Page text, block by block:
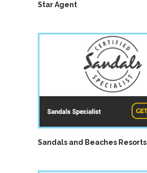
Star Agent
Sandals and Beaches Resorts